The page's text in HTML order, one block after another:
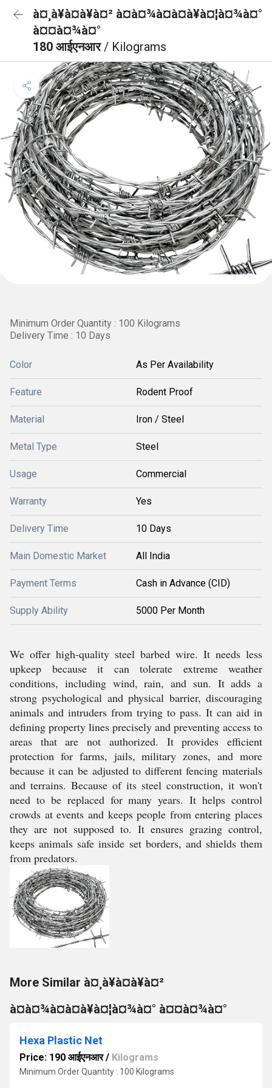
à¤¸à¥à¤à¥à¤² à¤à¤¾à¤à¤à¥à¤¦à¤¾à¤°
à¤¤à¤¾à¤°
180 आईएनआर/ Kilograms
Minimum Order Quantity : 100 Kilograms
Delivery Time : 10 Days
Color As Per Availability
Feature Rodent Proof
Material Iron / Steel
Metal Type Steel
Usage Commercial
Warranty Yes
Delivery Time 10 Days
Main Domestic Market All India
Payment Terms Cash in Advance (CID)
Supply Ability 5000 Per Month
We offer high-quality steel barbed wire. It needs less
upkeep because it can tolerate extreme weather
conditions, including wind, rain, and sun. It adds a
strong psychological and physical barrier, discouraging
animals and intruders from trying to pass. It can aid in
defining property lines precisely and preventing access to
areas that are not authorized. It provides efficient
protection for farms, jails, military zones, and more
because it can be adjusted to different fencing materials
and terrains. Because of its steel construction, it won't
need to be replaced for many years. It helps control
crowds at events and keeps people from entering places
they are not supposed to. It ensures grazing control,
keeps animals safe inside set borders, and shields them
from predators.
More Similar à¤¸à¥à¤à¥à¤²
à¤à¤¾à¤à¤à¥à¤¦à¤¾à¤° à¤¤à¤¾à¤°
Hexa Plastic Net
Price: 190 आईएनआर/ Kilograms
Minimum Order Quantity : 100 Kilograms